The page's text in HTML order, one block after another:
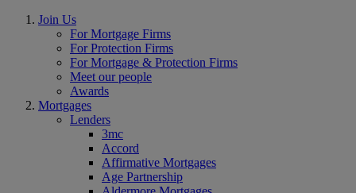
Join Us
For Mortgage Firms
For Protection Firms
For Mortgage & Protection Firms
Meet our people
Awards
Mortgages
Lenders
3mc
Accord
Affirmative Mortgages
Age Partnership